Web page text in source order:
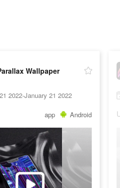
Wallpaper
2022-January 21 2022
app Android